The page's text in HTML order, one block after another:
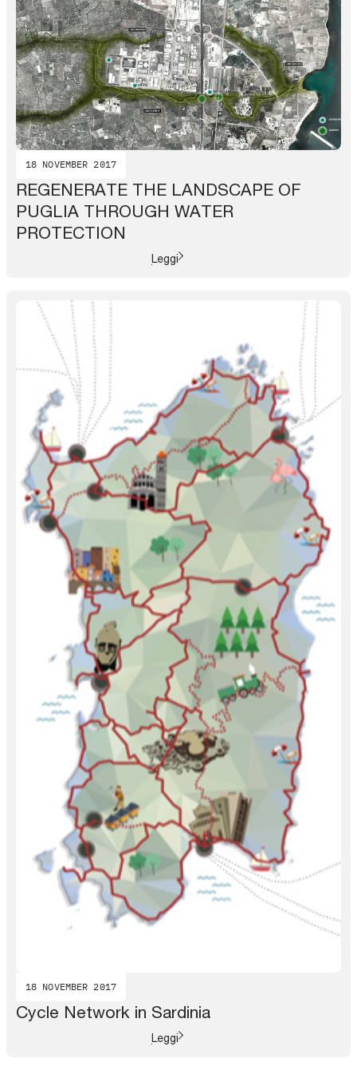
18 NOVEMBER 2017
REGENERATE THE LANDSCAPE OF
PUGLIA THROUGH WATER
PROTECTION
Leggi
18 NOVEMBER 2017
Cycle Network in Sardinia
Leggi